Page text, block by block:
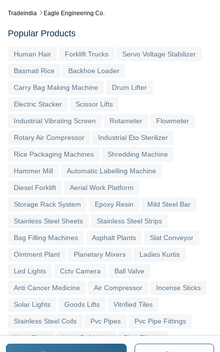
Tradeindia Eagle Engineering Co.
Popular Products
Human Hair Forklift Trucks Servo Voltage Stabilizer
Basmati Rice Backhoe Loader
Carry Bag Making Machine Drum Lifter
Electric Stacker Scissor Lifts
Industrial Vibrating Screen Rotameter Flowmeter
Rotary Air Compressor Industrial Eto Sterilizer
Rice Packaging Machines Shredding Machine
Hammer Mill Automatic Labelling Machine
Diesel Forklift Aerial Work Platform
Storage Rack System Epoxy Resin Mild Steel Bar
Stainless Steel Sheets Stainless Steel Strips
Bag Filling Machines Asphalt Plants Slat Conveyor
Ointment Plant Planetary Mixers Ladies Kurtis
Led Lights Cctv Camera Ball Valve
Anti Cancer Medicine Air Compressor Incense Sticks
Solar Lights Goods Lifts Vitrified Tiles
Stainless Steel Coils Pvc Pipes Pvc Pipe Fittings
Upvc Pipes Upvc Ball Valve Pipe Elbows